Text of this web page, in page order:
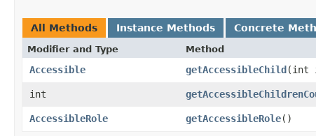
All Methods Instance Methods Concrete
Modifier and Type Method
Accessible getAccessibleChild​(int
int
AccessibleRole
getAccessibleRole()